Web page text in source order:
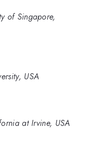
of Singapore,
USA
at Irvine, USA